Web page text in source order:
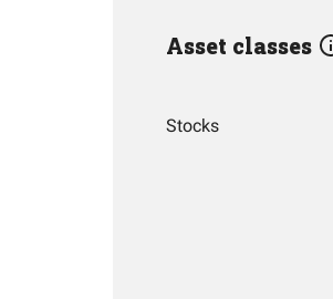
Asset classes
Stocks